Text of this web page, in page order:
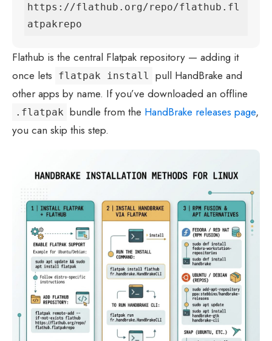
https://flathub.org/repo/flathub.fl
atpakrepo
Flathub is the central Flatpak repository — adding it
once lets
flatpak install
pull HandBrake and
other apps by name. If you’ve downloaded an offline
.flatpak bundle from the HandBrake releases page,
you can skip this step.